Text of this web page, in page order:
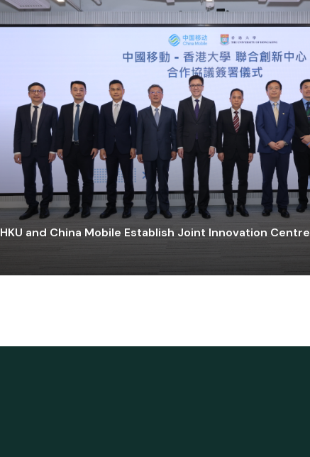
HKU and China Mobile Establish Joint Innovation Centre